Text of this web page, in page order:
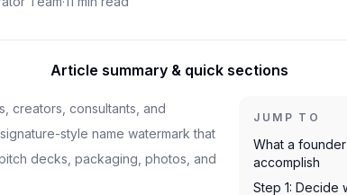
Article summary & quick sections
creators, consultants, and
style name watermark that
decks, packaging, photos, and
JUMP TO
What a
accomplish
Step 1: Decide